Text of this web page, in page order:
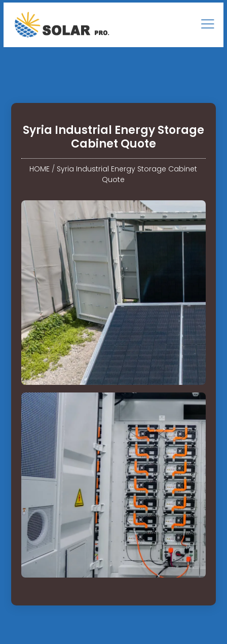
Syria Industrial Energy Storage
Cabinet Quote
HOME / Syria Industrial Energy Storage Cabinet
Quote